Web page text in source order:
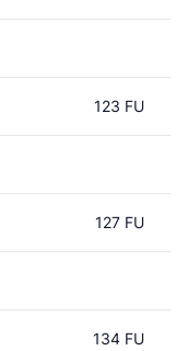
123 FU
127 FU
134 FU